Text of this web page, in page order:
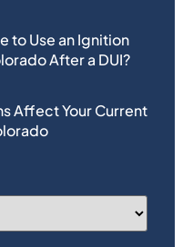
to Use an Ignition
After a DUI?
Affect Your Current